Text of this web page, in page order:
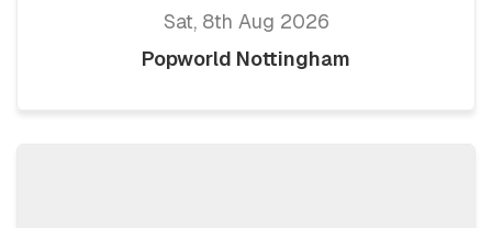
Sat, 8th Aug 2026
Popworld Nottingham